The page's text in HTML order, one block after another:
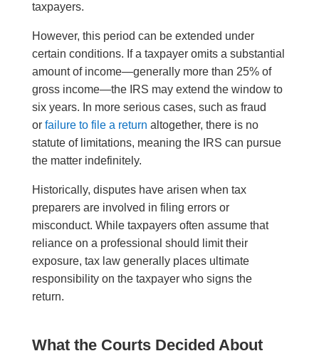
taxpayers.
However, this period can be extended under
certain conditions. If a taxpayer omits a substantial
amount of income—generally more than 25% of
gross income—the IRS may extend the window to
six years. In more serious cases, such as fraud
or failure to file a return altogether, there is no
statute of limitations, meaning the IRS can pursue
the matter indefinitely.
Historically, disputes have arisen when tax
preparers are involved in filing errors or
misconduct. While taxpayers often assume that
reliance on a professional should limit their
exposure, tax law generally places ultimate
responsibility on the taxpayer who signs the
return.
What the Courts Decided About